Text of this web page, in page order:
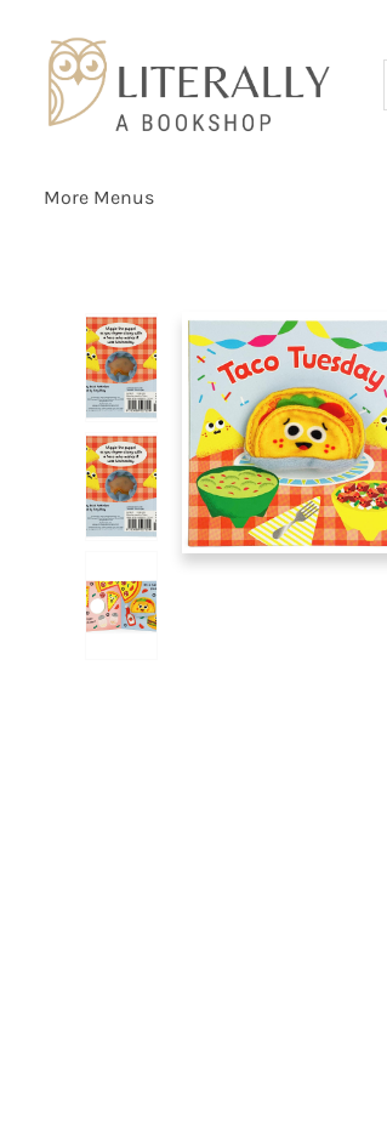
More Menus